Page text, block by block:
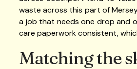
waste across this part of
a job that needs one drop and
care paperwork consistent,
Matching the